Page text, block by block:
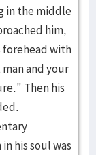
in the middle
him,
forehead with
and your
Then his
his soul was